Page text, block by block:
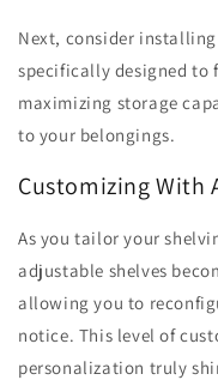
Next, consider installing
specifically designed to
maximizing storage
to your belongings.
Customizing With
As you tailor your
adjustable shelves
allowing you to
notice. This level of
personalization truly